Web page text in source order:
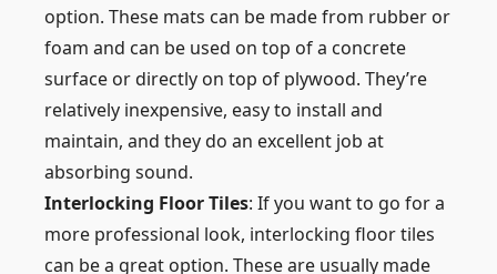
option. These mats can be made from rubber or
foam and can be used on top of a concrete
surface or directly on top of plywood. They’re
relatively inexpensive, easy to install and
maintain, and they do an excellent job at
absorbing sound.
Interlocking Floor Tiles: If you want to go for a
more professional look, interlocking floor tiles
can be a great option. These are usually made